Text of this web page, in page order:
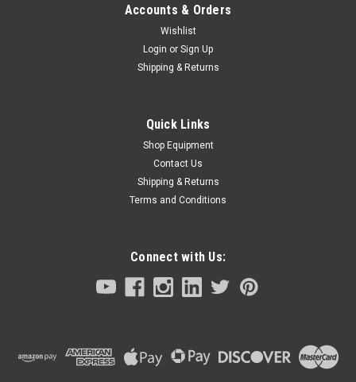
Accounts & Orders
Wishlist
Login or Sign Up
Shipping & Returns
Quick Links
Shop Equipment
Contact Us
Shipping & Returns
Terms and Conditions
Connect with Us: